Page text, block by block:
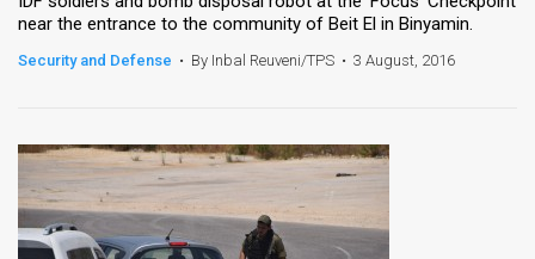
near the entrance to the community of Beit El in Binyamin.
Security and Defense • By Inbal Reuveni/TPS • 3 August, 2016